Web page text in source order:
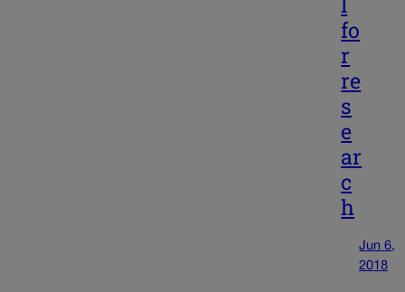
fo
r
re
s
e
ar
c
h
Jun 6,
2018